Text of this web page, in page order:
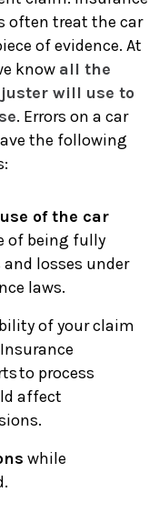
often treat the car
of evidence. At
know all the
will use to
. Errors on a car
the following
of the car
of being fully
losses under
laws.
of your claim
to process
affect
while